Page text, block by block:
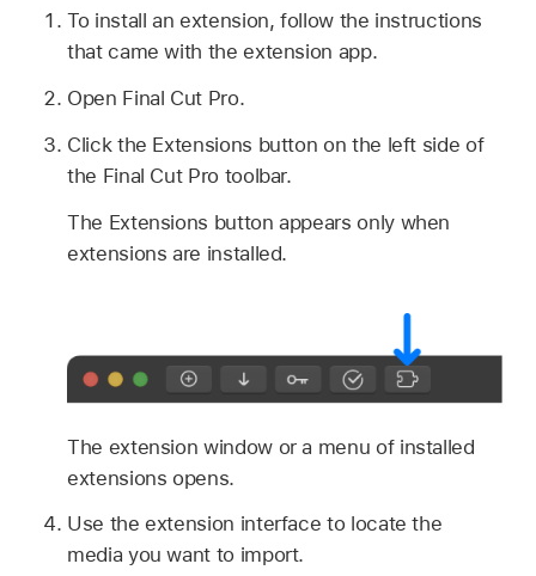
To install an extension, follow the instructions
that came with the extension app.
Open Final Cut Pro.
Click the Extensions button on the left side of
the Final Cut Pro toolbar.
The Extensions button appears only when
extensions are installed.
The extension window or a menu of installed
extensions opens.
Use the extension interface to locate the
media you want to import.